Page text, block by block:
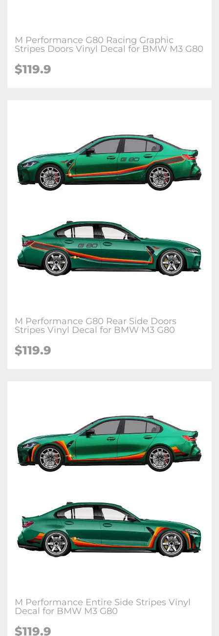
M Performance G80 Racing Graphic
Stripes Doors Vinyl Decal for BMW M3 G80
$119.9
M Performance G80 Rear Side Doors
Stripes Vinyl Decal for BMW M3 G80
$119.9
M Performance Entire Side Stripes Vinyl
Decal for BMW M3 G80
$119.9